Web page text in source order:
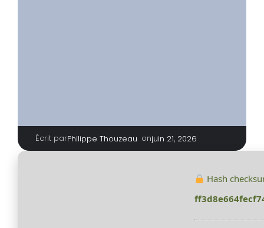
Écrit parPhilippe Thouzeau onjuin 21, 2026
Hash